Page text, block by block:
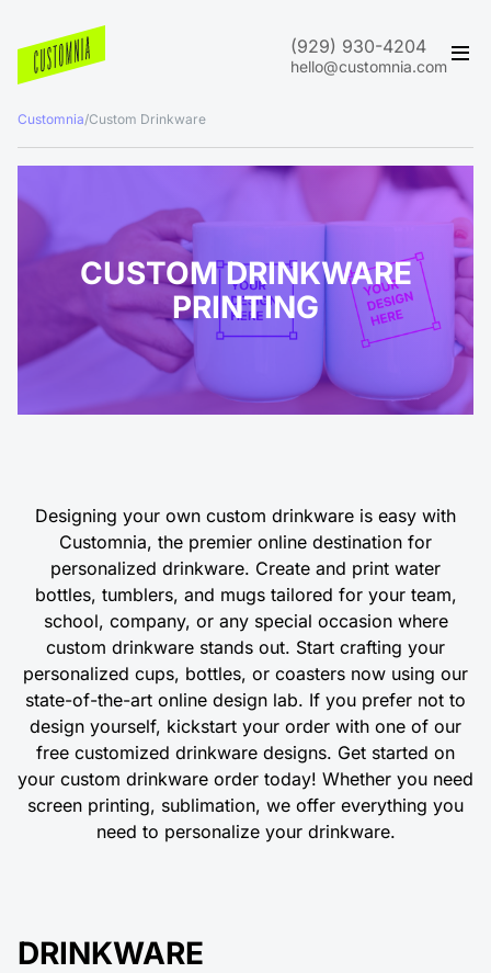
(929) 930-4204
hello@customnia.com
Customnia/Custom Drinkware
CUSTOM DRINKWARE
PRINTING
Designing your own custom drinkware is easy with
Customnia, the premier online destination for
personalized drinkware. Create and print water
bottles, tumblers, and mugs tailored for your team,
school, company, or any special occasion where
custom drinkware stands out. Start crafting your
personalized cups, bottles, or coasters now using our
state-of-the-art online design lab. If you prefer not to
design yourself, kickstart your order with one of our
free customized drinkware designs. Get started on
your custom drinkware order today! Whether you need
screen printing, sublimation, we offer everything you
need to personalize your drinkware.
DRINKWARE